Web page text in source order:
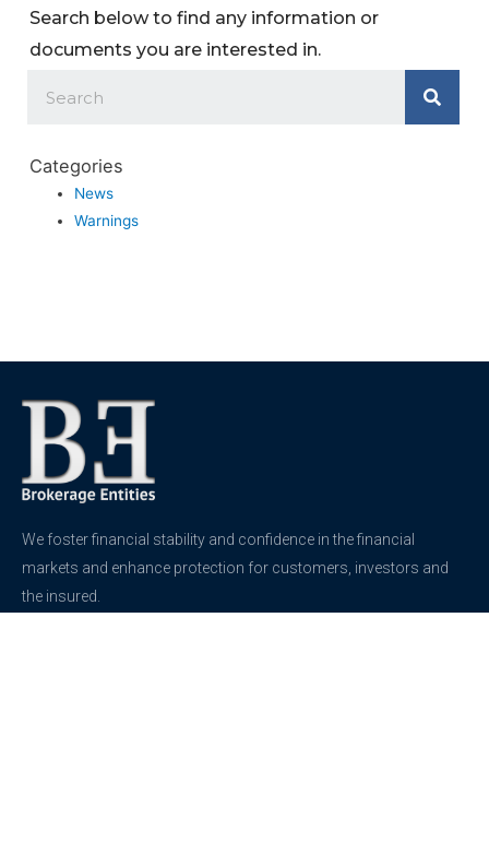
Search below to find any information or
documents you are interested in.
Categories
News
Warnings
We foster financial stability and confidence in the financial
markets and enhance protection for customers, investors and
the insured.